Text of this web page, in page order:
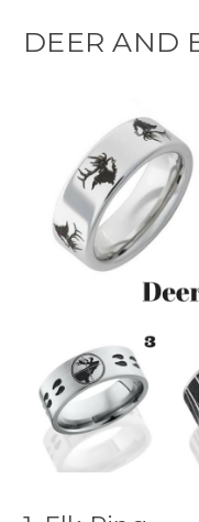
DEER AND